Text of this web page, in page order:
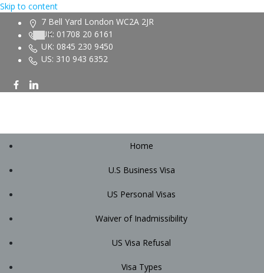
Skip to content
7 Bell Yard London WC2A 2JR
UK: 01708 20 6161
UK: 0845 230 9450
US: 310 943 6352
Home
U.S Business Visa
US Personal Visas
Waiver of Inadmissibility
US Visa Refusal
Visa Types